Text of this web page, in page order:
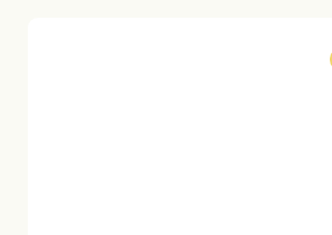
needs that may not suit every